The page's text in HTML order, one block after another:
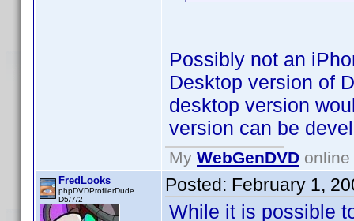
Possibly not an
Desktop version of
desktop version
version can be
My WebGenDVD
FredLooks
phpDVDProfilerDude
D5/7/2
Posted: February 1,
While it is possible